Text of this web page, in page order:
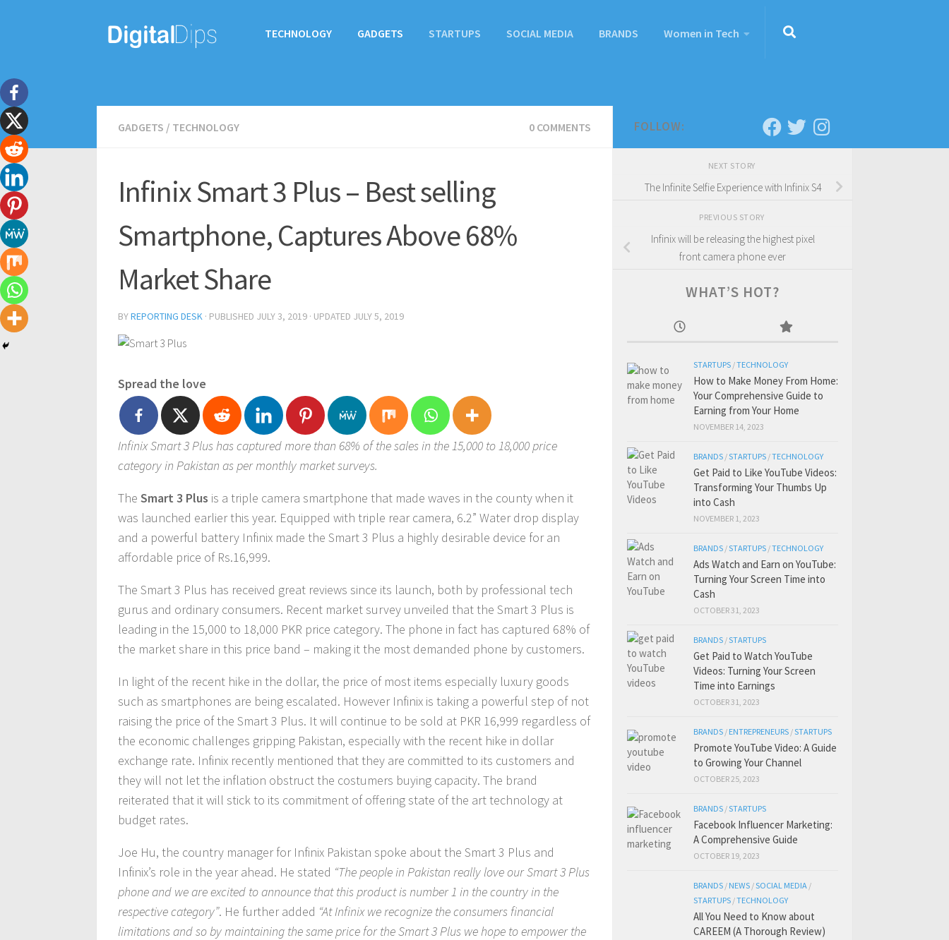
TECHNOLOGY GADGETS STARTUPS SOCIAL MEDIA BRANDS Women in Tech
GADGETS / TECHNOLOGY 0 COMMENTS
Infinix Smart 3 Plus – Best selling
Smartphone, Captures Above 68%
Market Share
BYREPORTING DESK · PUBLISHED JULY 3, 2019 · UPDATED JULY 5, 2019
Spread the love
Infinix Smart 3 Plus has captured more than 68% of the sales in the 15,000 to 18,000 price
category in Pakistan as per monthly market surveys.
The Smart 3 Plus is a triple camera smartphone that made waves in the county when it
was launched earlier this year. Equipped with triple rear camera, 6.2” Water drop display
and a powerful battery Infinix made the Smart 3 Plus a highly desirable device for an
affordable price of Rs.16,999.
The Smart 3 Plus has received great reviews since its launch, both by professional tech
gurus and ordinary consumers. Recent market survey unveiled that the Smart 3 Plus is
leading in the 15,000 to 18,000 PKR price category. The phone in fact has captured 68% of
the market share in this price band – making it the most demanded phone by customers.
In light of the recent hike in the dollar, the price of most items especially luxury goods
such as smartphones are being escalated. However Infinix is taking a powerful step of not
raising the price of the Smart 3 Plus. It will continue to be sold at PKR 16,999 regardless of
the economic challenges gripping Pakistan, especially with the recent hike in dollar
exchange rate. Infinix recently mentioned that they are committed to its customers and
they will not let the inflation obstruct the costumers buying capacity. The brand
reiterated that it will stick to its commitment of offering state of the art technology at
budget rates.
Joe Hu, the country manager for Infinix Pakistan spoke about the Smart 3 Plus and
Infinix’s role in the year ahead. He stated “The people in Pakistan really love our Smart 3 Plus
phone and we are excited to announce that this product is number 1 in the country in the
respective category”. He further added “At Infinix we recognize the consumers financial
limitations and so by maintaining the same price for the Smart 3 Plus we hope to empower the
FOLLOW:
NEXT STORY
The Infinite Selfie Experience with Infinix S4
PREVIOUS STORY
Infinix will be releasing the highest pixel
front camera phone ever
WHAT’S HOT?
STARTUPS /TECHNOLOGY
How to Make Money From Home:
Your Comprehensive Guide to
Earning from Your Home
NOVEMBER 14, 2023
BRANDS /STARTUPS /TECHNOLOGY
Get Paid to Like YouTube Videos:
Transforming Your Thumbs Up
into Cash
NOVEMBER 1, 2023
BRANDS /STARTUPS /TECHNOLOGY
Ads Watch and Earn on YouTube:
Turning Your Screen Time into
Cash
OCTOBER 31, 2023
BRANDS /STARTUPS
Get Paid to Watch YouTube
Videos: Turning Your Screen
Time into Earnings
OCTOBER 31, 2023
BRANDS / ENTREPRENEURS /STARTUPS
Promote YouTube Video: A Guide
to Growing Your Channel
OCTOBER 25, 2023
BRANDS /STARTUPS
Facebook Influencer Marketing:
A Comprehensive Guide
OCTOBER 19, 2023
BRANDS / NEWS /SOCIAL MEDIA /
STARTUPS /TECHNOLOGY
All You Need to Know about
CAREEM (A Thorough Review)